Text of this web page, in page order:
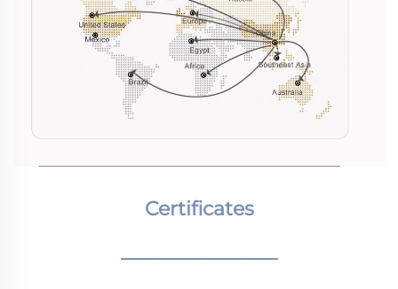
Certificates
________________